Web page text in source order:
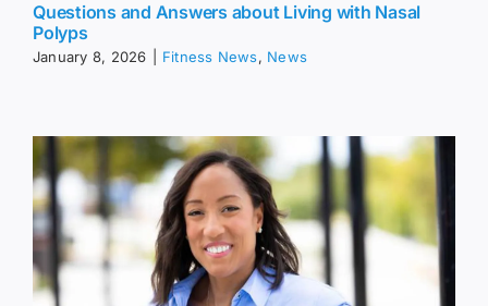
Questions and Answers about Living with Nasal
Polyps
January 8, 2026 Fitness News, News